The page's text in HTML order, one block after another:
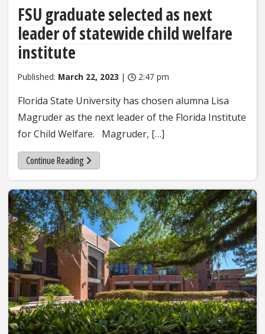
FSU graduate selected as next
leader of statewide child welfare
institute
Published: March 22, 2023 | 2:47 pm
Florida State University has chosen alumna Lisa
Magruder as the next leader of the Florida Institute
for Child Welfare. Magruder, […]
Continue Reading